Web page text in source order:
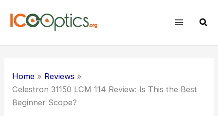
Home
Reviews
Celestron 31150 LCM 114 Review: Is This the Best
Beginner Scope?